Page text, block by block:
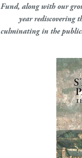
Fund, along with our
year rediscovering
culminating in the